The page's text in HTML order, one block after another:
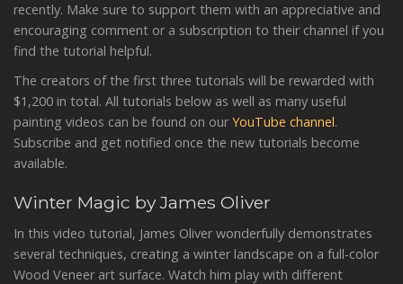
recently. Make sure to support them with an appreciative and
encouraging comment or a subscription to their channel if you
find the tutorial helpful.
The creators of the first three tutorials will be rewarded with
$1,200 in total. All tutorials below as well as many useful
painting videos can be found on our YouTube channel.
Subscribe and get notified once the new tutorials become
available.
Winter Magic by James Oliver
In this video tutorial, James Oliver wonderfully demonstrates
several techniques, creating a winter landscape on a full-color
Wood Veneer art surface. Watch him play with different